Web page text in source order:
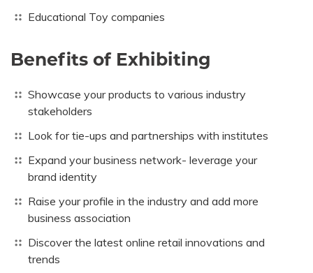
Educational Toy companies
Benefits of Exhibiting
Showcase your products to various industry
stakeholders
Look for tie-ups and partnerships with institutes
Expand your business network- leverage your
brand identity
Raise your profile in the industry and add more
business association
Discover the latest online retail innovations and
trends